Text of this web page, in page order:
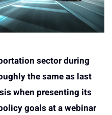
sector during
the same as last
when presenting its
goals at a webinar